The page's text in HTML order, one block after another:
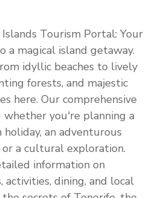
Tourism Portal: Your
magical island getaway.
idyllic beaches to lively
forests, and majestic
here. Our comprehensive
whether you're planning a
holiday, an adventurous
a cultural exploration.
information on
activities, dining, and local